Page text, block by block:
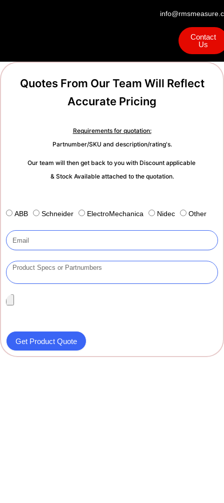
Contact
Us
Quotes From Our Team Will Reflect
Accurate Pricing
Requirements for quotation:
Partnumber/SKU and description/rating's.
Our team will then get back to you with Discount applicable
& Stock Available attached to the quotation.
ABB Schneider ElectroMechanica Nidec Other
Get Product Quote